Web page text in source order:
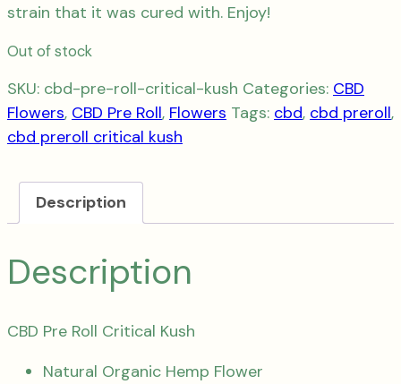
strain that it was cured with. Enjoy!
Out of stock
SKU: cbd-pre-roll-critical-kush Categories: CBD
Flowers, CBD Pre Roll, Flowers Tags: cbd, cbd preroll,
cbd preroll critical kush
Description
Description
CBD Pre Roll Critical Kush
Natural Organic Hemp Flower